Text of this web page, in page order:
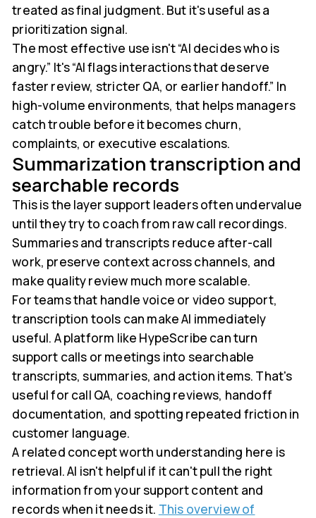
treated as final judgment. But it's useful as a
prioritization signal.
The most effective use isn't “AI decides who is
angry.” It's “AI flags interactions that deserve
faster review, stricter QA, or earlier handoff.” In
high-volume environments, that helps managers
catch trouble before it becomes churn,
complaints, or executive escalations.
Summarization transcription and
searchable records
This is the layer support leaders often undervalue
until they try to coach from raw call recordings.
Summaries and transcripts reduce after-call
work, preserve context across channels, and
make quality review much more scalable.
For teams that handle voice or video support,
transcription tools can make AI immediately
useful. A platform like HypeScribe can turn
support calls or meetings into searchable
transcripts, summaries, and action items. That's
useful for call QA, coaching reviews, handoff
documentation, and spotting repeated friction in
customer language.
A related concept worth understanding here is
retrieval. AI isn't helpful if it can't pull the right
information from your support content and
records when it needs it. This overview of